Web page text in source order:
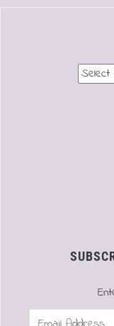
Email